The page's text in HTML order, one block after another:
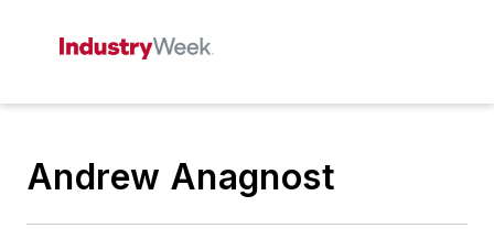
Andrew Anagnost